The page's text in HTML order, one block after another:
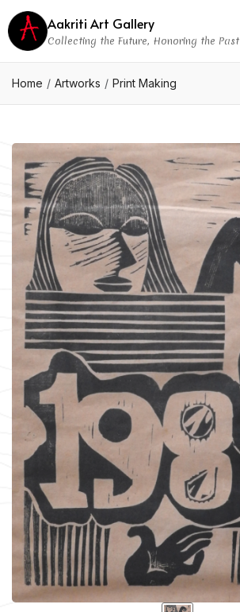
Aakriti Art Gallery
Collecting the Future, Honoring the Past
Home Artworks Print Making